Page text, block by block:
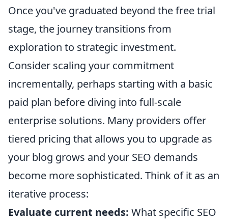
Once you've graduated beyond the free trial
stage, the journey transitions from
exploration to strategic investment.
Consider scaling your commitment
incrementally, perhaps starting with a basic
paid plan before diving into full-scale
enterprise solutions. Many providers offer
tiered pricing that allows you to upgrade as
your blog grows and your SEO demands
become more sophisticated. Think of it as an
iterative process:
Evaluate current needs: What specific SEO